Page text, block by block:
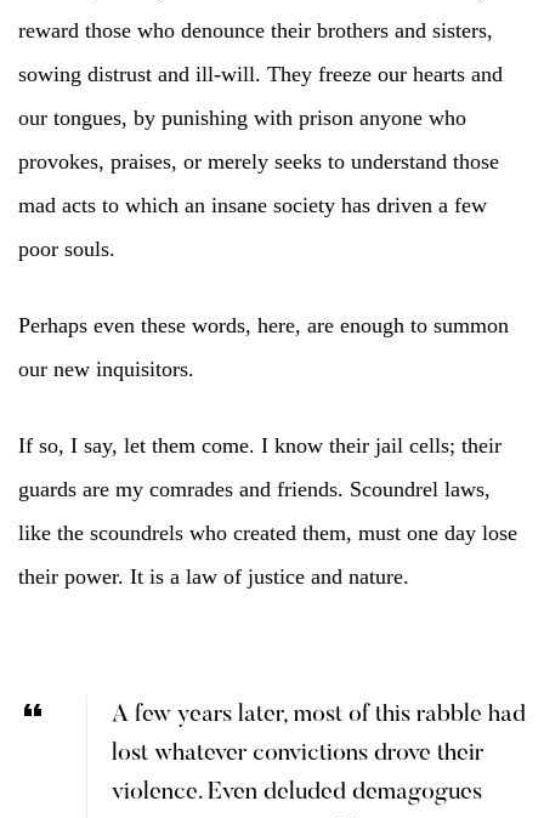
reward those who denounce their brothers and sisters,
sowing distrust and ill-will. They freeze our hearts and
our tongues, by punishing with prison anyone who
provokes, praises, or merely seeks to understand those
mad acts to which an insane society has driven a few
poor souls.
Perhaps even these words, here, are enough to summon
our new inquisitors.
If so, I say, let them come. I know their jail cells; their
guards are my comrades and friends. Scoundrel laws,
like the scoundrels who created them, must one day lose
their power. It is a law of justice and nature.
A few years later, most of this rabble had
lost whatever convictions drove their
violence. Even deluded demagogues